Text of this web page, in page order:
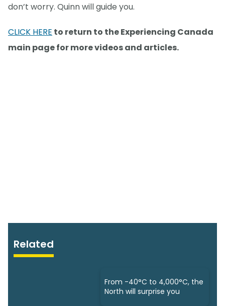
don’t worry. Quinn will guide you.
CLICK HERE to return to the Experiencing Canada
main page for more videos and articles.
Related
From -40°C to 4,000°C, the
North will surprise you